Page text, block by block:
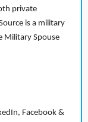
private
is a military
Military Spouse
Facebook &